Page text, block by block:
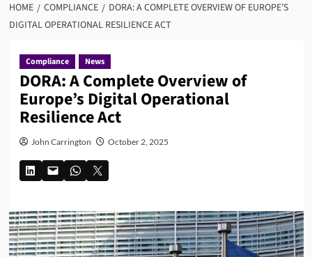
HOME COMPLIANCE
DORA: A COMPLETE OVERVIEW OF EUROPE’S
DIGITAL OPERATIONAL RESILIENCE ACT
Compliance News
DORA: A Complete Overview of
Europe’s Digital Operational
Resilience Act
John Carrington October 2, 2025